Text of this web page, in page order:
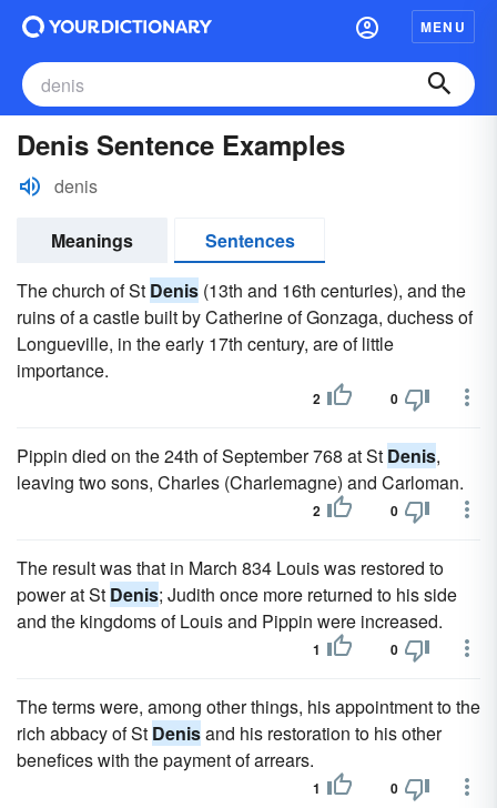
MENU
Denis Sentence Examples
denis
Meanings
Sentences
The church of St Denis (13th and 16th centuries), and the
ruins of a castle built by Catherine of Gonzaga, duchess of
Longueville, in the early 17th century, are of little
importance.
2 0
Pippin died on the 24th of September 768 at St Denis,
leaving two sons, Charles (Charlemagne) and Carloman.
2 0
The result was that in March 834 Louis was restored to
power at St Denis; Judith once more returned to his side
and the kingdoms of Louis and Pippin were increased.
1 0
The terms were, among other things, his appointment to the
rich abbacy of St Denisand his restoration to his other
benefices with the payment of arrears.
1 0